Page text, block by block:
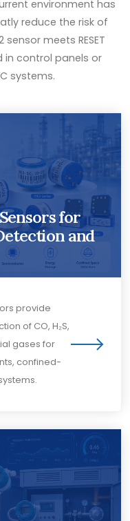
environment has
reduce the risk of
meets RESET
in control panels or
systems.
for
and
provide
of CO, H₂S,
gases for
confined-